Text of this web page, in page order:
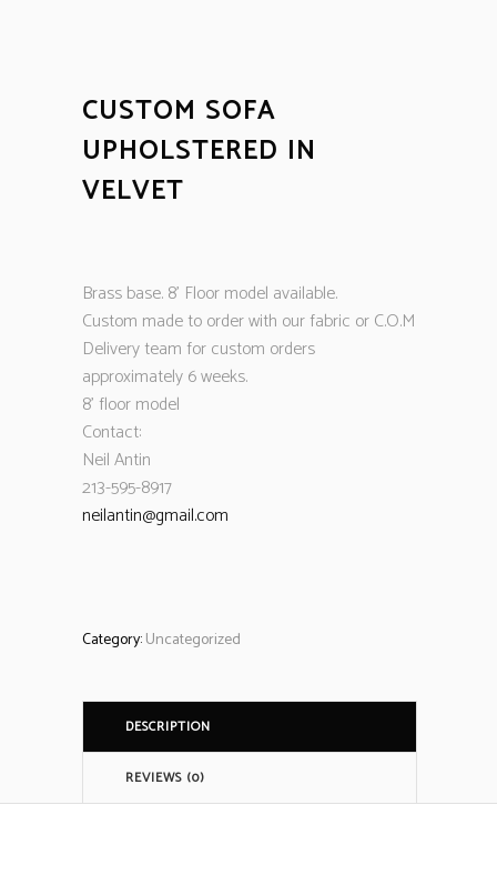
CUSTOM SOFA
UPHOLSTERED IN
VELVET
Brass base. 8’ Floor model available.
Custom made to order with our fabric or C.O.M
Delivery team for custom orders
approximately 6 weeks.
8’ floor model
Contact:
Neil Antin
213-595-8917
neilantin@gmail.com
Category:Uncategorized
DESCRIPTION
REVIEWS (0)